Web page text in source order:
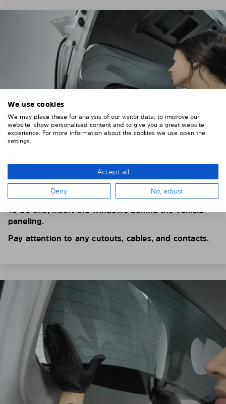
4. PLACE THE SUNSHADE
Position the Solarplexius shade from the inside in
front of your vehicle windows.
To do this, insert the windows behind the vehicle
paneling.
Pay attention to any cutouts, cables, and contacts.
We use cookies
We may place these for analysis of our visitor data, to improve our
website, show personalised content and to give you a great website
experience. For more information about the cookies we use open the
settings.
Accept all
Deny No, adjust